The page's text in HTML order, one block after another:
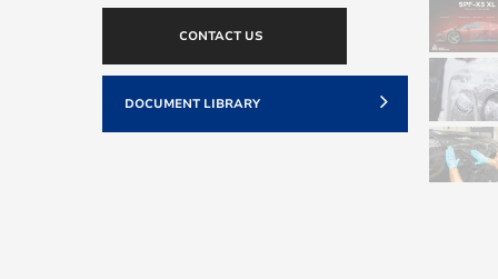
CONTACT US
DOCUMENT LIBRARY